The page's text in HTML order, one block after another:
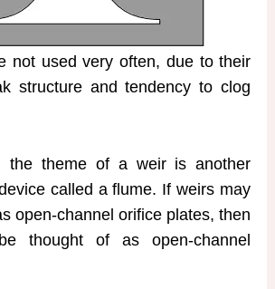
not used very often, due to their
structure and tendency to clog
the theme of a weir is another
called a flume. If weirs may
open-channel orifice plates, then
thought of as open-channel